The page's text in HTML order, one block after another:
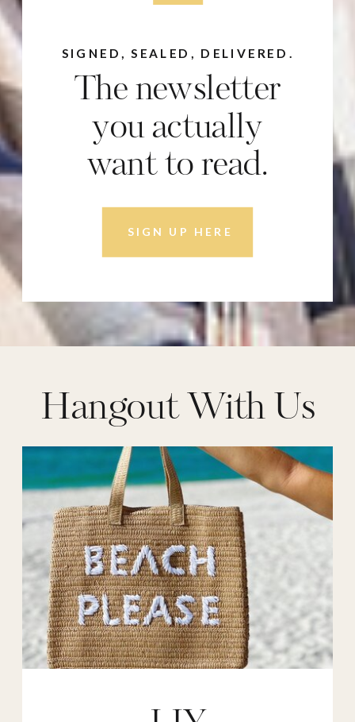
SIGN UP HERE
The newsletter
you actually
want to read.
SIGNED, SEALED, DELIVERED.
Hangout With Us